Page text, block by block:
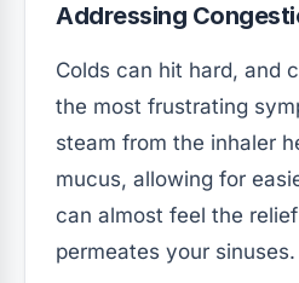
Addressing
Colds can hit hard, and
the most frustrating
steam from the inhaler
mucus, allowing for
can almost feel the
permeates your sinuses.